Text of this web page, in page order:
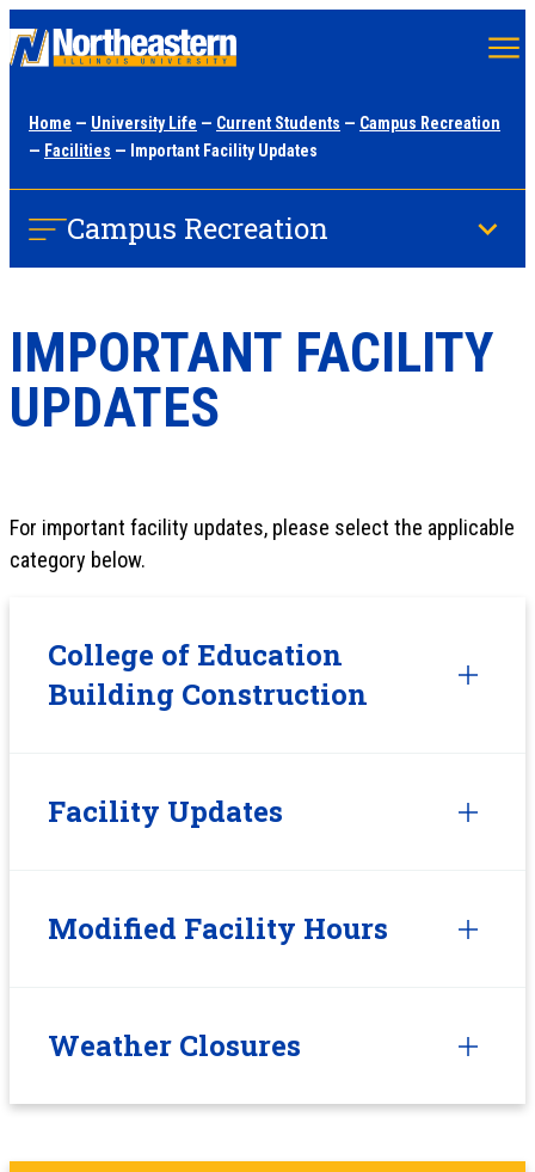
content
Home — University Life — Current Students — Campus Recreation
— Facilities — Important Facility Updates
Campus Recreation
IMPORTANT FACILITY
UPDATES
For important facility updates, please select the applicable
category below.
College of Education
Building Construction
Facility Updates
Modified Facility Hours
Weather Closures